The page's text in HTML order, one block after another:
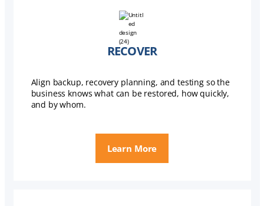
RECOVER
Align backup, recovery planning, and testing so the
business knows what can be restored, how quickly,
and by whom.
Learn More